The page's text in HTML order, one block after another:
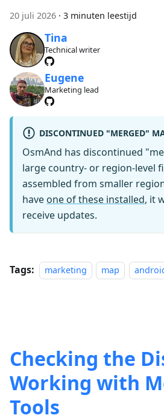
20 juli 2026 · 3 minuten leestijd
Tina
Technical writer
Eugene
Marketing lead
DISCONTINUED "MERGED"
OsmAnd has discontinued
large country- or region-level
assembled from smaller
have one of these installed, it
receive updates.
Tags: marketing map
Checking the
Working with
Tools